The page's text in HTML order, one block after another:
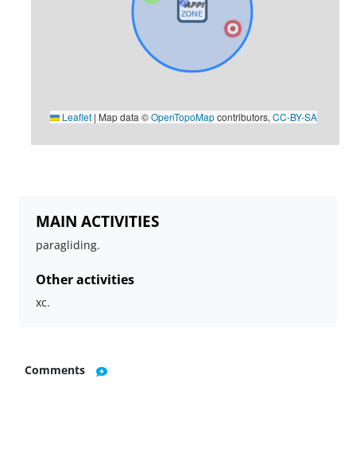
Leaflet | Map data ©OpenTopoMapcontributors,CC-BY-SA
MAIN ACTIVITIES
paragliding.
Other activities
xc.
Comments